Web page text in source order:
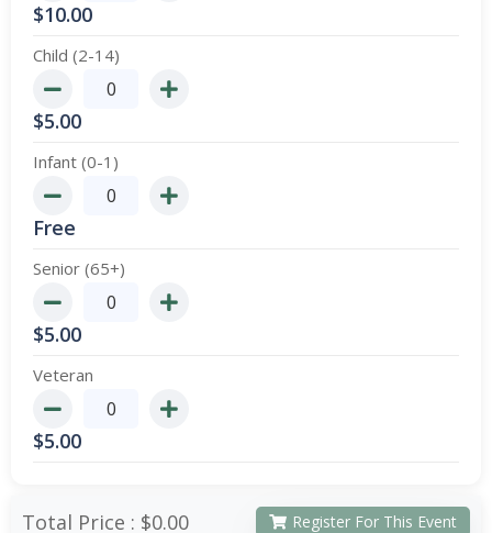
$10.00
Child (2-14)
$5.00
Infant (0-1)
Free
Senior (65+)
$5.00
Veteran
$5.00
Total Price : $0.00 Register For This Event